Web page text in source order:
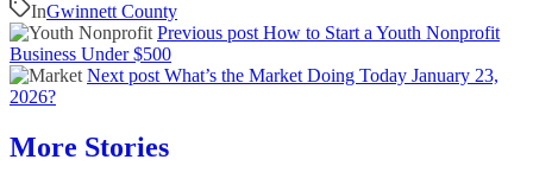
InGwinnett County
Previous post How to Start a Youth Nonprofit
Business Under $500
Next post What’s the Market Doing Today January 23,
2026?
More Stories